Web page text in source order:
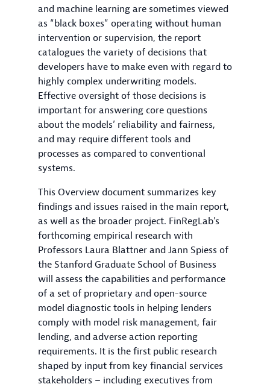
and machine learning are sometimes viewed
as “black boxes” operating without human
intervention or supervision, the report
catalogues the variety of decisions that
developers have to make even with regard to
highly complex underwriting models.
Effective oversight of those decisions is
important for answering core questions
about the models’ reliability and fairness,
and may require different tools and
processes as compared to conventional
systems.
This Overview document summarizes key
findings and issues raised in the main report,
as well as the broader project. FinRegLab’s
forthcoming empirical research with
Professors Laura Blattner and Jann Spiess of
the Stanford Graduate School of Business
will assess the capabilities and performance
of a set of proprietary and open-source
model diagnostic tools in helping lenders
comply with model risk management, fair
lending, and adverse action reporting
requirements. It is the first public research
shaped by input from key financial services
stakeholders – including executives from